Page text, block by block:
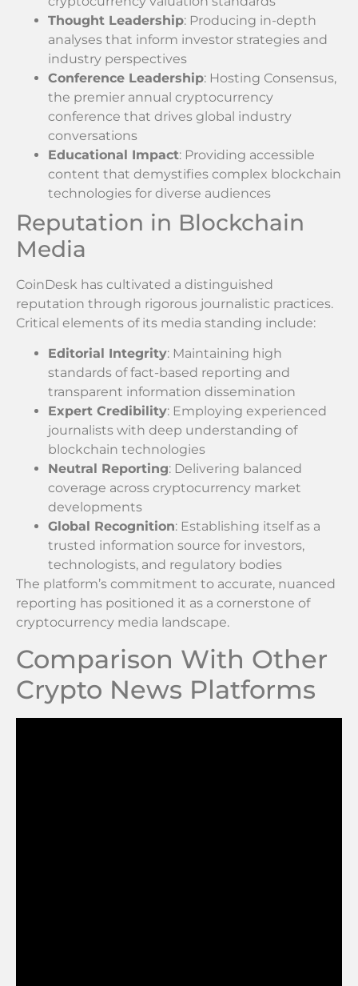
Thought Leadership: Producing in-depth
analyses that inform investor strategies and
industry perspectives
Conference Leadership: Hosting Consensus,
the premier annual cryptocurrency
conference that drives global industry
conversations
Educational Impact: Providing accessible
content that demystifies complex blockchain
technologies for diverse audiences
Reputation in Blockchain
Media
CoinDesk has cultivated a distinguished
reputation through rigorous journalistic practices.
Critical elements of its media standing include:
Editorial Integrity: Maintaining high
standards of fact-based reporting and
transparent information dissemination
Expert Credibility: Employing experienced
journalists with deep understanding of
blockchain technologies
Neutral Reporting: Delivering balanced
coverage across cryptocurrency market
developments
Global Recognition: Establishing itself as a
trusted information source for investors,
technologists, and regulatory bodies
The platform’s commitment to accurate, nuanced
reporting has positioned it as a cornerstone of
cryptocurrency media landscape.
Comparison With Other
Crypto News Platforms